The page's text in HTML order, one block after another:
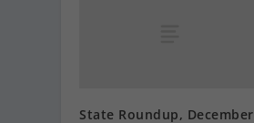
State Roundup, December